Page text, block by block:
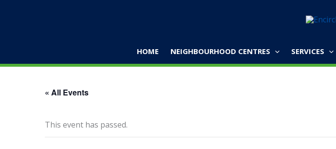
HOME NEIGHBOURHOOD CENTRES SERVICES
« All Events
This event has passed.